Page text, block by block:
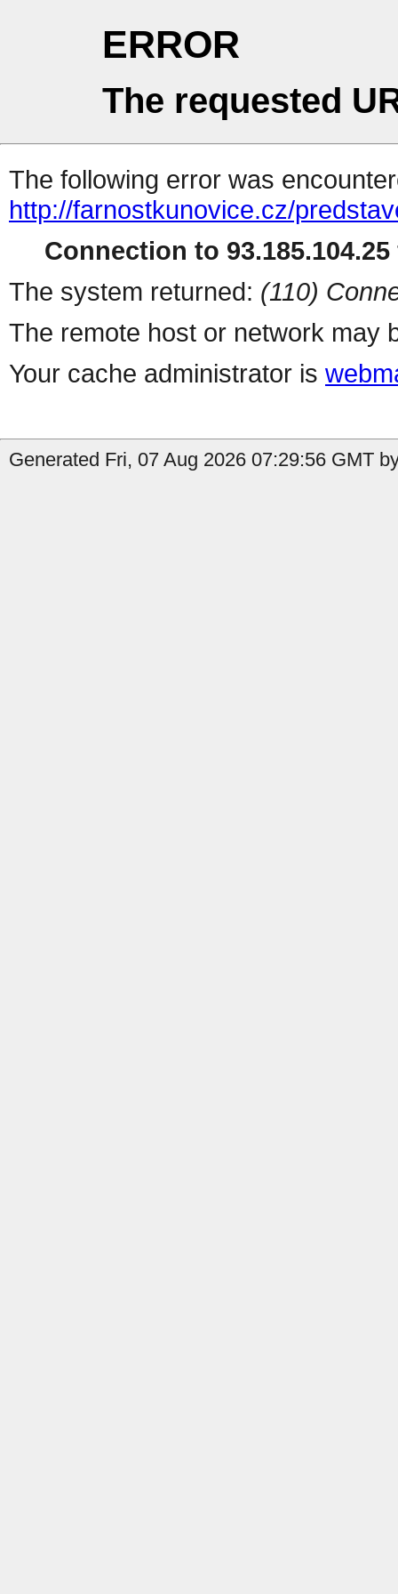
ERROR
The requested
The following error was
http://farnostkunovice.cz/
Connection to
The system returned: (110)
The remote host or network may
Your cache administrator is
Generated Fri, 07 Aug 2026 07:29:56 GMT